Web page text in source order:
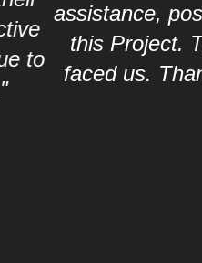
attitude and
communication
you very much
board the FS